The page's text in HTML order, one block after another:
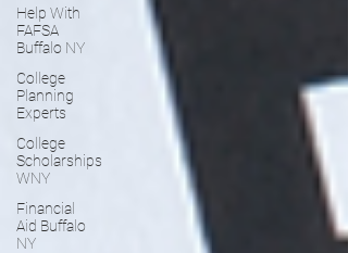
Help With
FAFSA
Buffalo NY
College
Planning
Experts
College
Scholarships
WNY
Financial
Aid Buffalo
NY